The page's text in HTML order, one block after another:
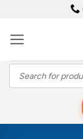
content
Products
search